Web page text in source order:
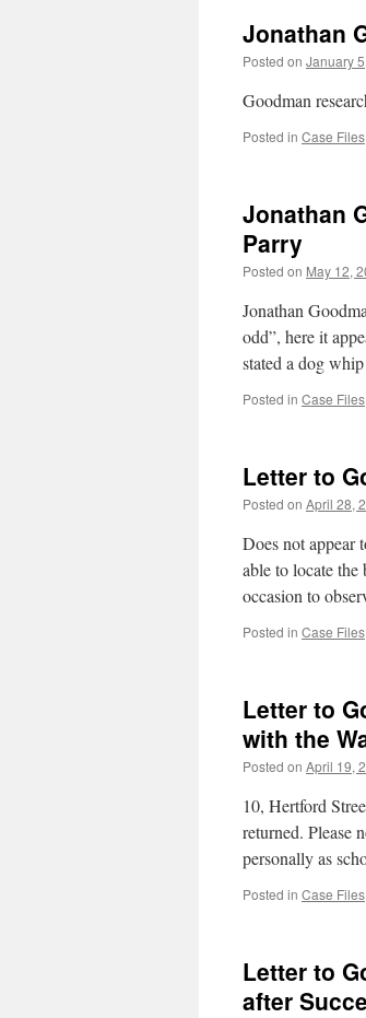
Jonathan
Posted on January
Goodman
Posted in Case Files
Jonathan
Parry
Posted on May 12,
Jonathan
odd”, here it
stated a dog
Posted in Case Files
Letter to
Posted on April 28,
Does not appear
able to locate
occasion to
Posted in Case Files
Letter to
with the
Posted on April 19,
10, Hertford
returned. Please
personally as
Posted in Case Files
Letter to
after